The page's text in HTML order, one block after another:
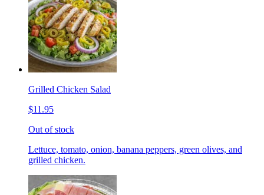
Grilled Chicken Salad
$11.95
Out of stock
Lettuce, tomato, onion, banana peppers, green olives, and
grilled chicken.